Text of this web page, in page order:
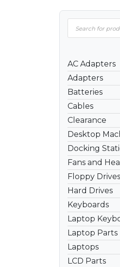
AC Adapters
Adapters
Batteries
Cables
Clearance
Desktop
Docking
Fans and
Floppy Drives
Hard Drives
Keyboards
Laptop
Laptop Parts
Laptops
LCD Parts